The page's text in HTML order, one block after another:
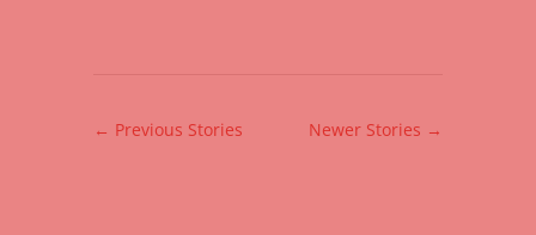
← Previous Stories Newer Stories →